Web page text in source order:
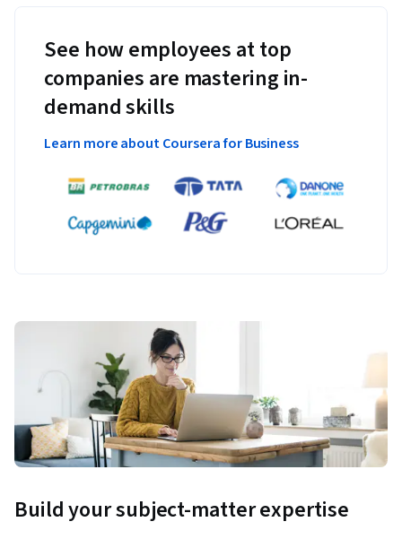
See how employees at top
companies are mastering in-
demand skills
Learn more about Coursera for Business
Build your subject-matter expertise